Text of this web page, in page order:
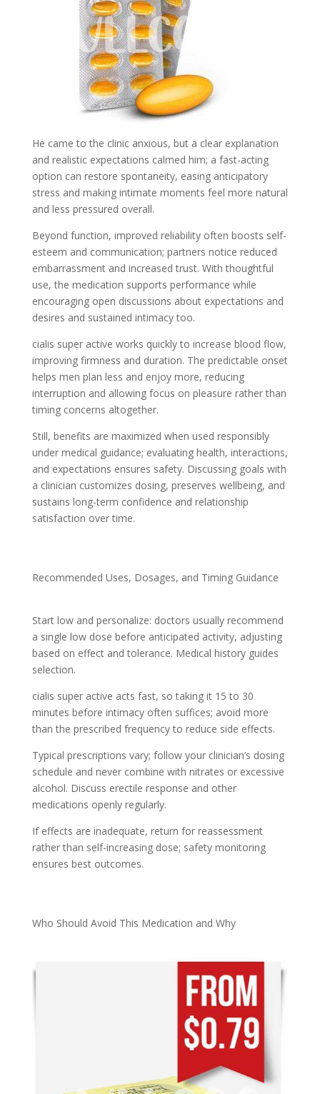
He came to the clinic anxious, but a clear explanation
and realistic expectations calmed him; a fast-acting
option can restore spontaneity, easing anticipatory
stress and making intimate moments feel more natural
and less pressured overall.
Beyond function, improved reliability often boosts self-
esteem and communication; partners notice reduced
embarrassment and increased trust. With thoughtful
use, the medication supports performance while
encouraging open discussions about expectations and
desires and sustained intimacy too.
cialis super active works quickly to increase blood flow,
improving firmness and duration. The predictable onset
helps men plan less and enjoy more, reducing
interruption and allowing focus on pleasure rather than
timing concerns altogether.
Still, benefits are maximized when used responsibly
under medical guidance; evaluating health, interactions,
and expectations ensures safety. Discussing goals with
a clinician customizes dosing, preserves wellbeing, and
sustains long-term confidence and relationship
satisfaction over time.
Recommended Uses, Dosages, and Timing Guidance
Start low and personalize: doctors usually recommend
a single low dose before anticipated activity, adjusting
based on effect and tolerance. Medical history guides
selection.
cialis super active acts fast, so taking it 15 to 30
minutes before intimacy often suffices; avoid more
than the prescribed frequency to reduce side effects.
Typical prescriptions vary; follow your clinician’s dosing
schedule and never combine with nitrates or excessive
alcohol. Discuss erectile response and other
medications openly regularly.
If effects are inadequate, return for reassessment
rather than self-increasing dose; safety monitoring
ensures best outcomes.
Who Should Avoid This Medication and Why